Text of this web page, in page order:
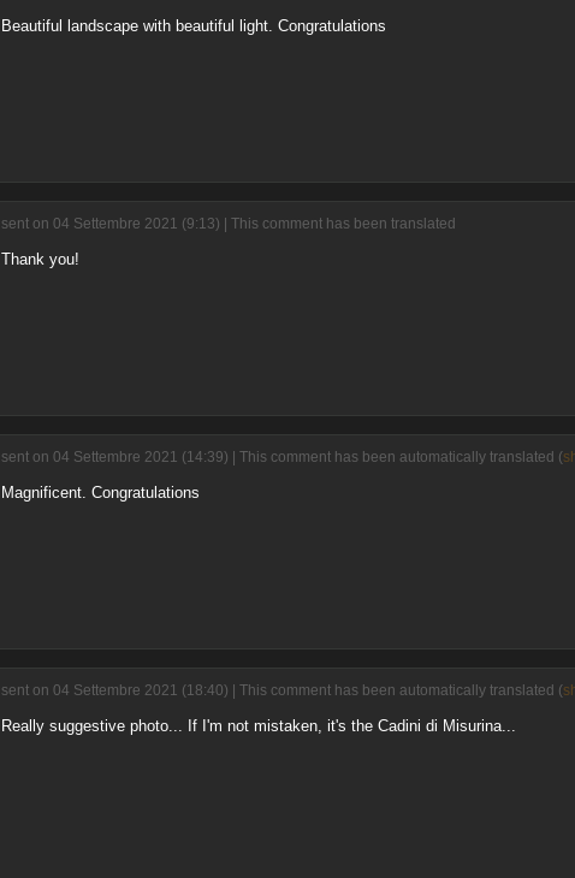
Beautiful landscape with beautiful light. Congratulations
sent on 04 Settembre 2021 (9:13) | This comment has been translated
Thank you!
sent on 04 Settembre 2021 (14:39) | This comment has been automatically translated (
Magnificent. Congratulations
sent on 04 Settembre 2021 (18:40) | This comment has been automatically translated (
Really suggestive photo... If I'm not mistaken, it's the Cadini di Misurina...